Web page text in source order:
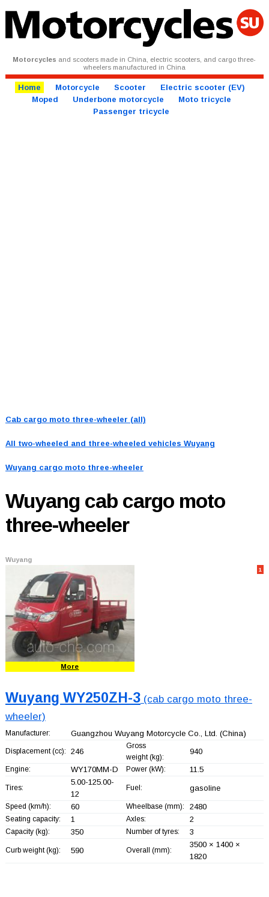
Motorcycles and scooters made in China, electric scooters, and cargo three-
wheelers manufactured in China
Home Motorcycle Scooter
Electric scooter (EV)
Moped
Underbone motorcycle
Moto tricycle
Passenger tricycle
Cab cargo moto three-wheeler (all)
All two-wheeled and three-wheeled vehicles Wuyang
Wuyang cargo moto three-wheeler
Wuyang cab cargo moto
three-wheeler
Wuyang
1
More
Wuyang WY250ZH-3(cab cargo moto three-
wheeler)
Manufacturer: Guangzhou Wuyang Motorcycle Co., Ltd. (China)
Displacement (cc): 246
Gross
weight (kg):
940
Engine: WY170MM-D Power (kW): 11.5
Tires:
5.00-125.00-
12
Fuel: gasoline
Speed (km/h): 60 Wheelbase (mm): 2480
Seating capacity: 1 Axles: 2
Capacity (kg): 350 Number of tyres: 3
Curb weight (kg): 590 Overall (mm):
3500 × 1400 ×
1820